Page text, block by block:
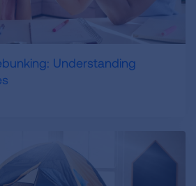
Understanding